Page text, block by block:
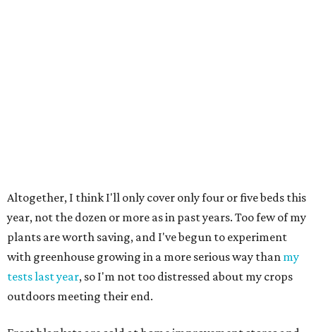
Altogether, I think I'll only cover only four or five beds this
year, not the dozen or more as in past years. Too few of my
plants are worth saving, and I've begun to experiment
with greenhouse growing in a more serious way than my
tests last year, so I'm not too distressed about my crops
outdoors meeting their end.